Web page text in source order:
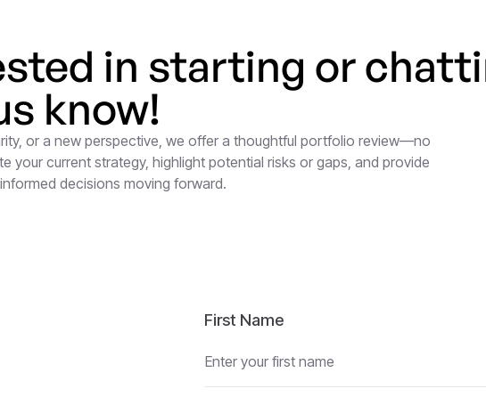
in starting or
know!
or a new perspective, we offer a thoughtful portfolio review—no
your current strategy, highlight potential risks or gaps, and provide
decisions moving forward.
First Name